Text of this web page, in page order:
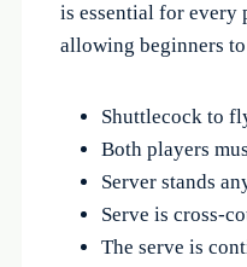
is essential for every
allowing beginners
Shuttlecock to
Both players
Server stands
Serve is cross-
The serve is